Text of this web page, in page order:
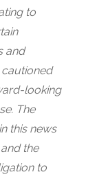
to
and
looking
The
this news
the
to